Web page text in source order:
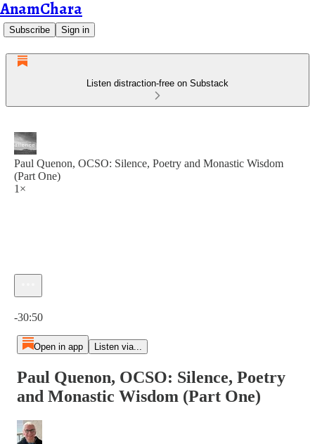
AnamChara
Subscribe Sign in
Listen distraction-free on Substack
Paul Quenon, OCSO: Silence, Poetry and Monastic Wisdom
(Part One)
1×
-30:50
Open in app Listen via...
Paul Quenon, OCSO: Silence, Poetry
and Monastic Wisdom (Part One)